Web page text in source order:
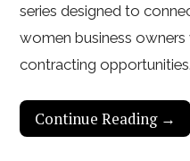
series designed to
women business
contracting opportunities.
Continue Reading →